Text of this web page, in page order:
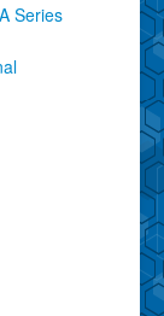
Series